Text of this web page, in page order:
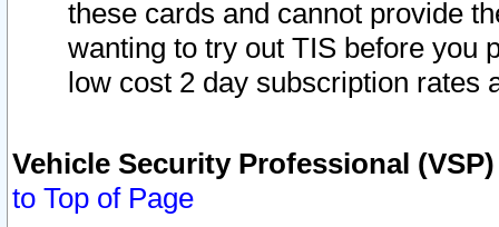
these cards and cannot provide
wanting to try out TIS before you
low cost 2 day subscription rates
Vehicle Security Professional
to Top of Page